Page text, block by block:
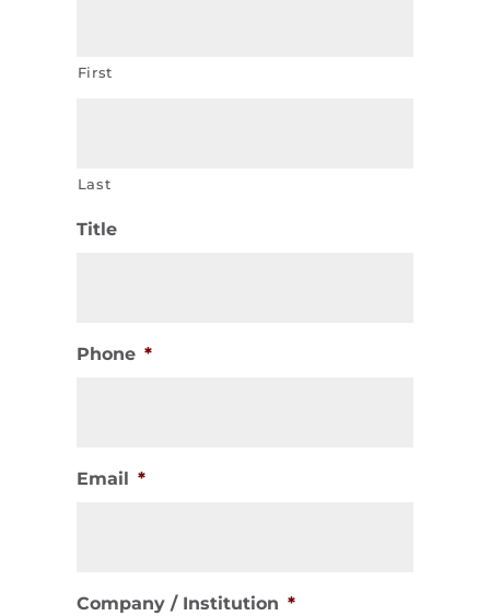
First
Last
Title
Phone *
Email *
Company / Institution *